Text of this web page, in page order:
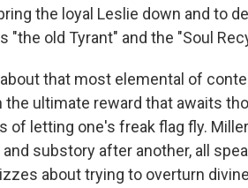
the loyal Leslie down and to
"the old Tyrant" and the "Soul
that most elemental of
the ultimate reward that awaits
of letting one's freak flag fly.
substory after another, all
about trying to overturn